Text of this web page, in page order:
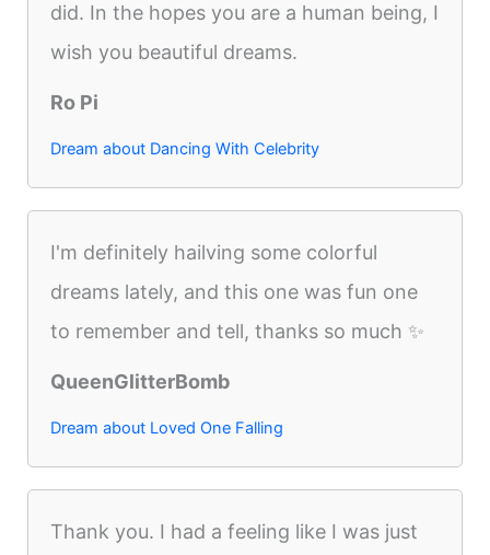
did. In the hopes you are a human being, I
wish you beautiful dreams.
Ro Pi
Dream about Dancing With Celebrity
I'm definitely hailving some colorful
dreams lately, and this one was fun one
to remember and tell, thanks so much ✨
QueenGlitterBomb
Dream about Loved One Falling
Thank you. I had a feeling like I was just